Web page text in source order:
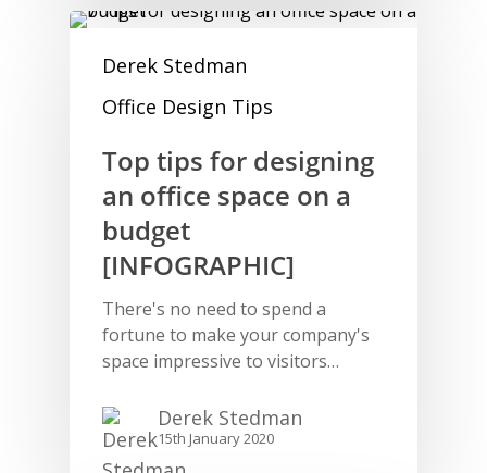
Derek Stedman
Office Design Tips
Top tips for designing
an office space on a
budget
[INFOGRAPHIC]
There's no need to spend a
fortune to make your company's
space impressive to visitors…
Derek Stedman
15th January 2020